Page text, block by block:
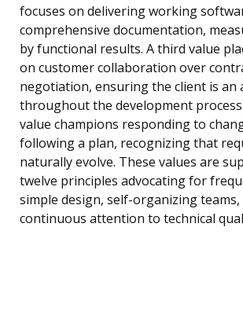
focuses on delivering working
comprehensive documentation,
by functional results. A third value
on customer collaboration over
negotiation, ensuring the client is an
throughout the development
value champions responding to
following a plan, recognizing that
naturally evolve. These values are
twelve principles advocating for
simple design, self-organizing teams,
continuous attention to technical